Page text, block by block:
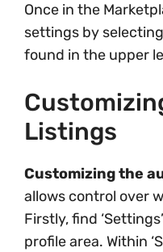
Once in the
settings by
found in the upper
Listings
Customizing the
allows control over
Firstly, find
profile area. Within